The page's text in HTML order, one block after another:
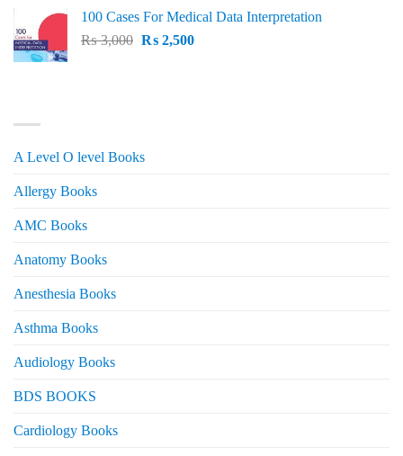
was:
₨ 2,500.
is:
₨ 2,000.
100 Cases For Medical Data Interpretation
₨3,000 Original
₨2,500Current
A Level O level Books
Allergy Books
AMC Books
Anatomy Books
Anesthesia Books
Asthma Books
Audiology Books
BDS BOOKS
Cardiology Books